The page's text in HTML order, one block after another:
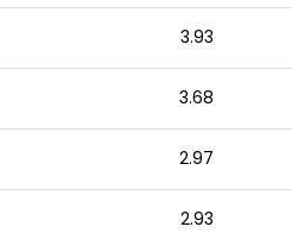
3.93
3.68
2.97
2.93